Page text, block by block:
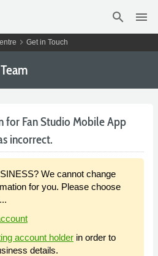
search menu
chevron_right Get in Touch
Fan Studio Mobile App
incorrect.
We cannot change
for you. Please choose
account holder in order to
details.